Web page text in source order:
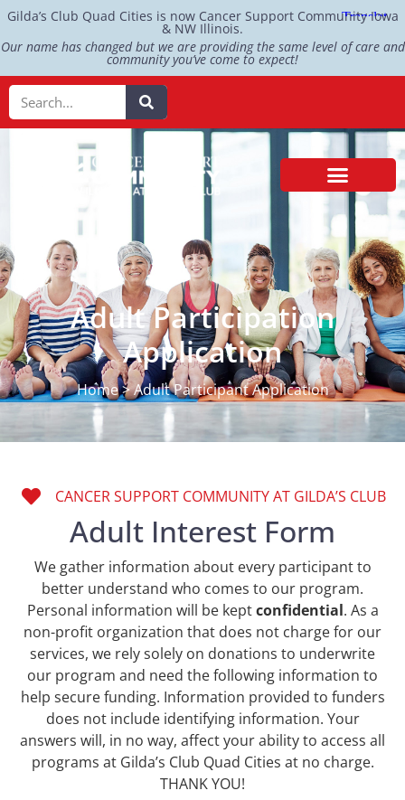
Gilda’s Club Quad Cities is now Cancer Support Community Iowa
& NW Illinois.
Our name has changed but we are providing the same level of care and
community you’ve come to expect!
Adult Participation
Application
Home > Adult Participant Application
CANCER SUPPORT COMMUNITY AT GILDA’S CLUB
Adult Interest Form
We gather information about every participant to
better understand who comes to our program.
Personal information will be keptconfidential. As a
non-profit organization that does not charge for our
services, we rely solely on donations to underwrite
our program and need the following information to
help secure funding. Information provided to funders
does not include identifying information. Your
answers will, in no way, affect your ability to access all
programs at Gilda’s Club Quad Cities at no charge.
THANK YOU!